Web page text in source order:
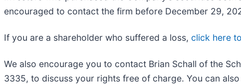
encouraged to contact the firm before December 29,
If you are a shareholder who suffered a loss, click here
We also encourage you to contact Brian Schall of the
3335, to discuss your rights free of charge. You can